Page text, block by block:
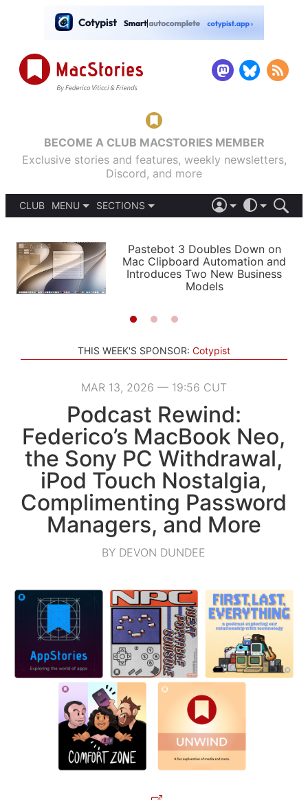
BECOME A CLUB MACSTORIES MEMBER
Exclusive stories and features, weekly newsletters,
Discord, and more
CLUB
MENU
PODCASTS
SHORTCUTS
SETUPS
SECTIONS
APPS
STORIES
LIGHT
AUTOMATIC
Pastebot 3 Doubles Down on
Mac Clipboard Automation and
Introduces Two New Business
Models
THIS WEEK'S SPONSOR: Cotypist
MAR 13, 2026 — 19:56 CUT
Podcast Rewind:
Federico’s MacBook Neo,
the Sony PC Withdrawal,
iPod Touch Nostalgia,
Complimenting Password
Managers, and More
BY DEVON DUNDEE